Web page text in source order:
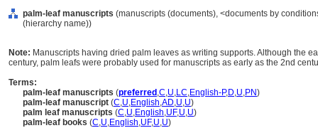
palm-leaf manuscripts (manuscripts (documents), <documents by
(hierarchy name))
Note: Manuscripts having dried palm leaves as writing supports. Although the
century, palm leafs were probably used for manuscripts as early as the 2nd
Terms:
palm-leaf manuscripts (preferred ,C,U,LC,English-P,D,U,PN)
palm-leaf manuscript (C,U,English,AD,U,U)
palm leaf manuscripts (C,U,English,UF,U,U)
palm-leaf books (C,U,English,UF,U,U)